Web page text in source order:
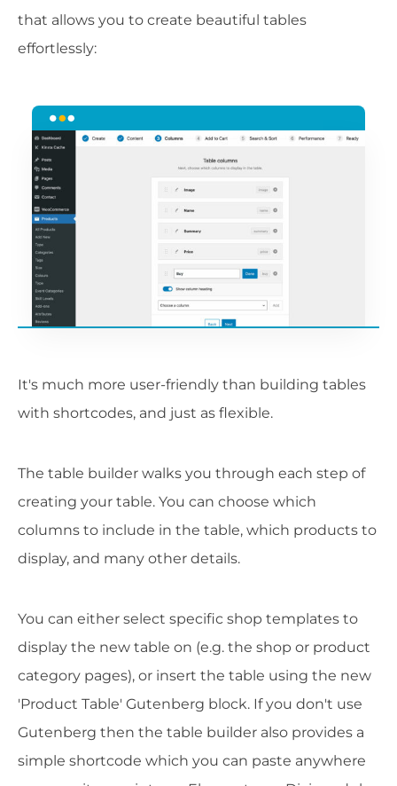
that allows you to create beautiful tables
effortlessly:
It's much more user-friendly than building tables
with shortcodes, and just as flexible.
The table builder walks you through each step of
creating your table. You can choose which
columns to include in the table, which products to
display, and many other details.
You can either select specific shop templates to
display the new table on (e.g. the shop or product
category pages), or insert the table using the new
'Product Table' Gutenberg block. If you don't use
Gutenberg then the table builder also provides a
simple shortcode which you can paste anywhere